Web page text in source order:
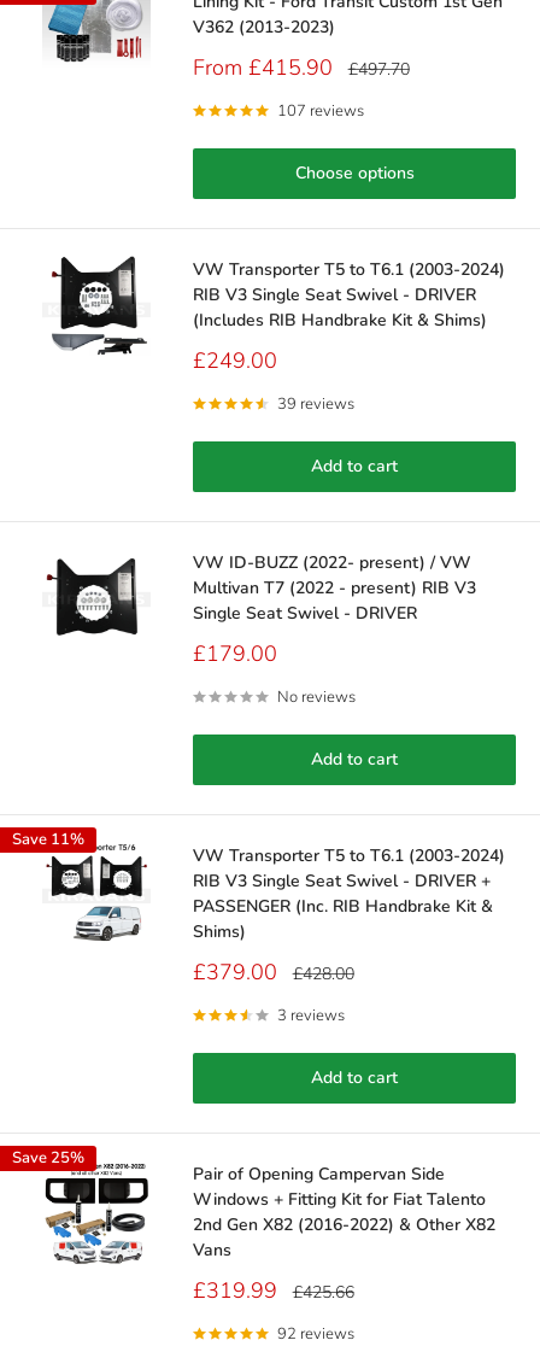
V362 (2013-2023)
Sale
From £415.90 Regular
£497.70
107 reviews
Choose options
VW Transporter T5 to T6.1 (2003-2024)
RIB V3 Single Seat Swivel - DRIVER
(Includes RIB Handbrake Kit & Shims)
Sale
£249.00
39 reviews
Add to cart
VW ID-BUZZ (2022- present) / VW
Multivan T7 (2022 - present) RIB V3
Single Seat Swivel - DRIVER
Sale
£179.00
No reviews
Add to cart
Save 11%
VW Transporter T5 to T6.1 (2003-2024)
RIB V3 Single Seat Swivel - DRIVER +
PASSENGER (Inc. RIB Handbrake Kit &
Shims)
Sale
£379.00 Regular
£428.00
3 reviews
Add to cart
Save 25%
Pair of Opening Campervan Side
Windows + Fitting Kit for Fiat Talento
2nd Gen X82 (2016-2022) & Other X82
Vans
Sale
£319.99 Regular
£425.66
92 reviews